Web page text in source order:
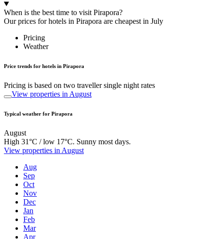
When is the best time to visit Pirapora?
Our prices for hotels in Pirapora are cheapest in July
Pricing
Weather
Price trends for hotels in Pirapora
Pricing is based on two traveller single night rates
View properties in August
Typical weather for Pirapora
August
High 31°C / low 17°C. Sunny most days.
View properties in August
Aug
Sep
Oct
Nov
Dec
Jan
Feb
Mar
Apr